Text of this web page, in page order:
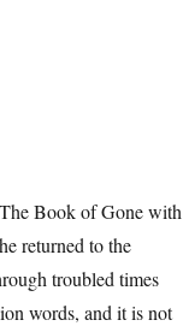
Book of Gone with
returned to the
troubled times
words, and it is not